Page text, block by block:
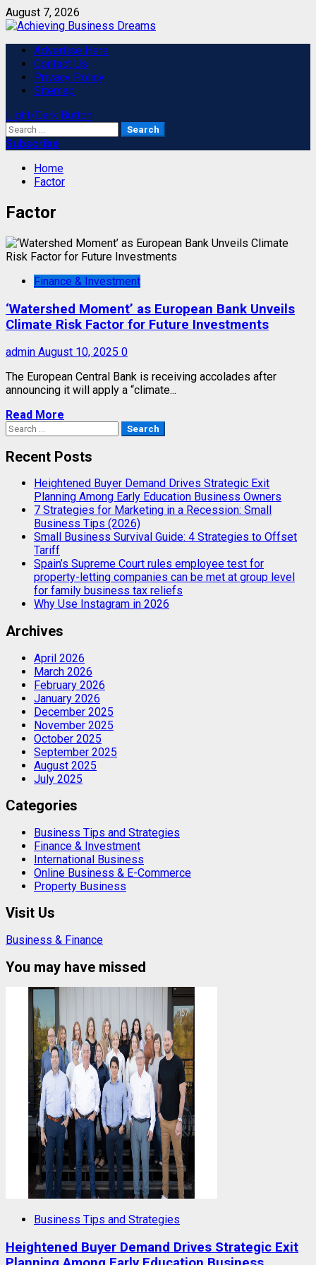
Skip
to
August 7, 2026
Primary
Menu
Advertise Here
Contact Us
Privacy Policy
Sitemap
Light/Dark Button
Search
for:
Subscribe
Home
Factor
Factor
Finance & Investment
‘Watershed Moment’ as European Bank Unveils
Climate Risk Factor for Future Investments
admin August 10, 2025 0
The European Central Bank is receiving accolades after
announcing it will apply a “climate...
Read More
Search
Recent Posts
Heightened Buyer Demand Drives Strategic Exit
Planning Among Early Education Business Owners
7 Strategies for Marketing in a Recession: Small
Business Tips (2026)
Small Business Survival Guide: 4 Strategies to Offset
Tariff
Spain’s Supreme Court rules employee test for
property-letting companies can be met at group level
for family business tax reliefs
Why Use Instagram in 2026
Archives
April 2026
March 2026
February 2026
January 2026
December 2025
November 2025
October 2025
September 2025
August 2025
July 2025
Categories
Business Tips and Strategies
Finance & Investment
International Business
Online Business & E-Commerce
Property Business
Visit Us
Business & Finance
You may have missed
Business Tips and Strategies
Heightened Buyer Demand Drives Strategic Exit